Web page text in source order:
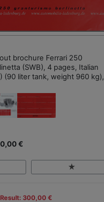
brochure Ferrari 250
(SWB), 4 pages, Italian
(90 liter tank, weight 960 kg),
€
Result: 300,00 €